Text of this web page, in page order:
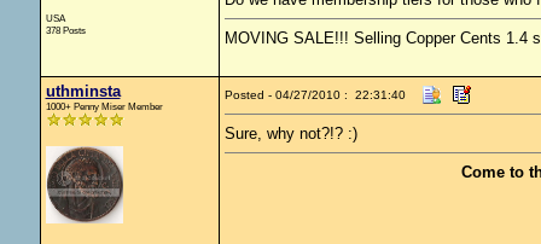
USA
378 Posts
MOVING SALE!!! Selling Copper Cents 1.4
uthminsta
1000+ Penny Miser Member
Posted - 04/27/2010 : 22:31:40
Sure, why not?!? :)
Come to